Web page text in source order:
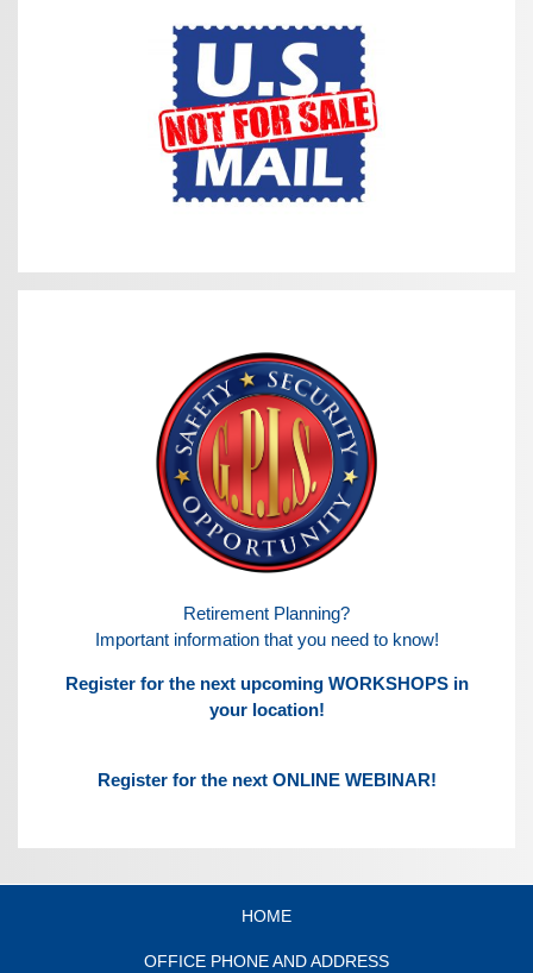
Retirement Planning?
Important information that you need to know!
Register for the next upcoming WORKSHOPS in
your location!
Register for the next ONLINE WEBINAR!
HOME
OFFICE PHONE AND ADDRESS